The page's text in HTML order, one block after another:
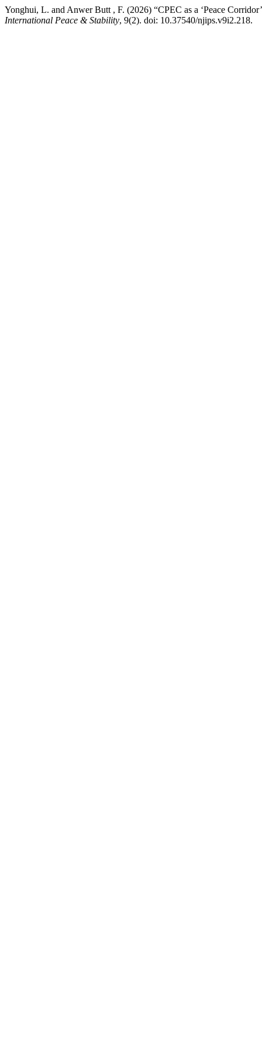
Yonghui, L. and Anwer Butt , F. (2026) “CPEC as a ‘Peace
International Peace & Stability, 9(2). doi: 10.37540/njips.v9i2.218.